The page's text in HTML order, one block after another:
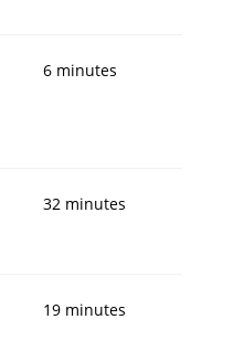
6 minutes
32 minutes
19 minutes